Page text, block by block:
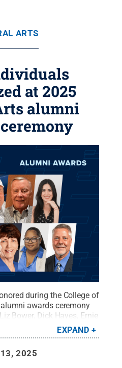
ARTS
at 2025
alumni
during the College of
awards ceremony
Bower, Dick Hayes, Ernie
Dionne Whitby, Delore
Cameryn Allen and Jeff
EXPAND
2025